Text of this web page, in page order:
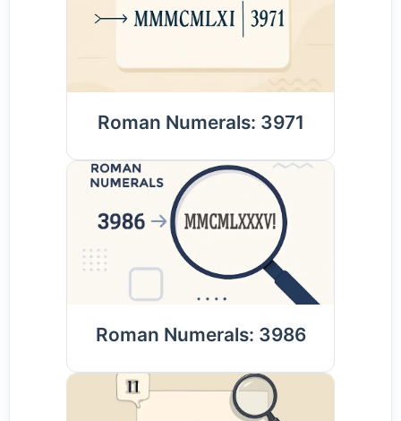
Roman Numerals: 3971
Roman Numerals: 3986